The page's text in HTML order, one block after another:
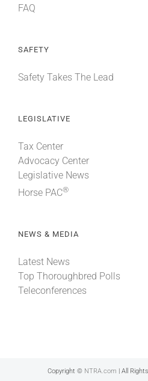
FAQ
SAFETY
Safety Takes The Lead
LEGISLATIVE
Tax Center
Advocacy Center
Legislative News
Horse PAC®
NEWS & MEDIA
Latest News
Top Thoroughbred Polls
Teleconferences
Copyright © NTRA.com | All